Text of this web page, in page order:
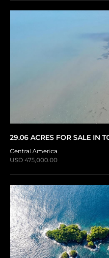
29.06 ACRES FOR SALE IN
Central America
USD 475,000.00